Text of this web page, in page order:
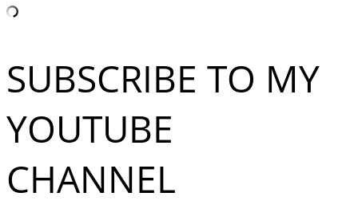
SUBSCRIBE TO MY
YOUTUBE
CHANNEL